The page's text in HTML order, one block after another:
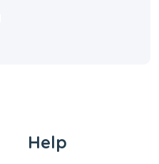
Help